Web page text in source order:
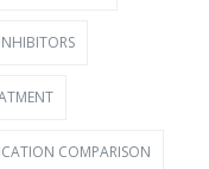
COMPARISON